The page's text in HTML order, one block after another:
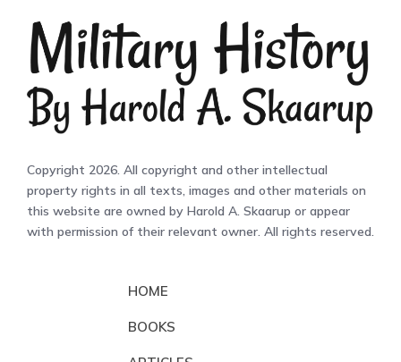
Copyright 2026. All copyright and other intellectual
property rights in all texts, images and other materials on
this website are owned by Harold A. Skaarup or appear
with permission of their relevant owner. All rights reserved.
HOME
BOOKS